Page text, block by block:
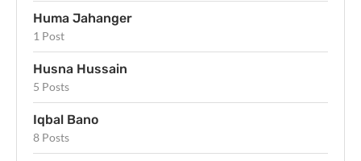
Huma Jahanger
1 Post
Husna Hussain
5 Posts
Iqbal Bano
8 Posts